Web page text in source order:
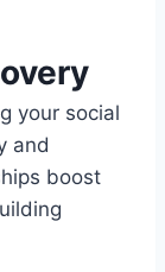
your social
and
boost